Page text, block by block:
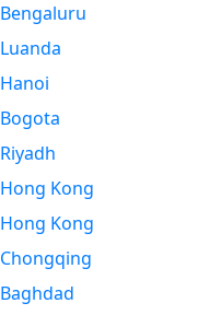
Bengaluru
Luanda
Hanoi
Bogota
Riyadh
Hong Kong
Hong Kong
Chongqing
Baghdad